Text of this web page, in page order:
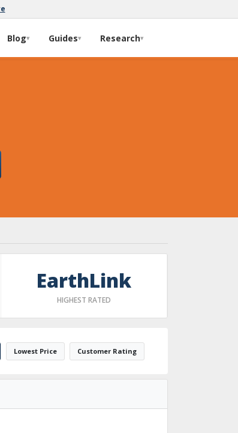
Blog▾ Guides▾ Research▾
EarthLink
HIGHEST RATED
Lowest Price Customer Rating